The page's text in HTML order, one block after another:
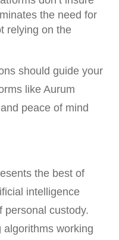
the need for
relying on the
should guide your
like Aurum
peace of mind
the best of
intelligence
personal custody.
algorithms working